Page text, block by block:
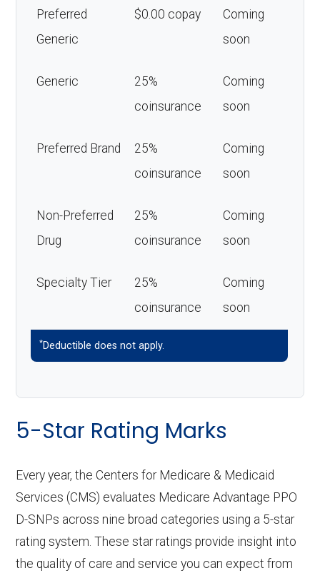
Preferred
Generic
$0.00 copay
Coming
soon
Generic
25%
coinsurance
Coming
soon
Preferred Brand
25%
coinsurance
Coming
soon
Non-Preferred
Drug
25%
coinsurance
Coming
soon
Specialty Tier
25%
coinsurance
Coming
soon
*Deductible does not apply.
5-Star Rating Marks
Every year, the Centers for Medicare & Medicaid
Services (CMS) evaluates Medicare Advantage PPO
D-SNPs across nine broad categories using a 5-star
rating system. These star ratings provide insight into
the quality of care and service you can expect from